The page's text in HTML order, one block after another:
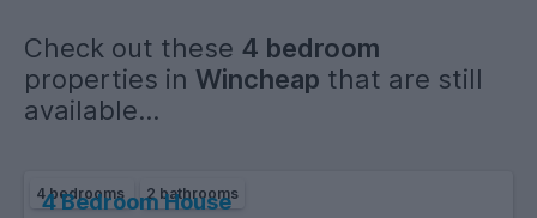
Check out these 4 bedroom
properties in Wincheap that are still
available...
4 bedrooms 2 bathrooms
4 Bedroom House